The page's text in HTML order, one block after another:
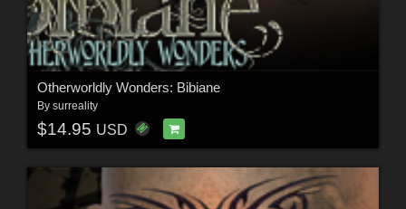
Otherworldly Wonders: Bibiane
By surreality
$14.95 USD